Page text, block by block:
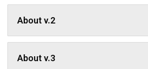
About v.2
About v.3